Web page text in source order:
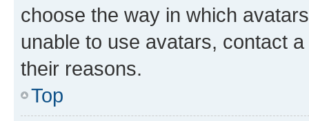
choose the way in which
unable to use avatars, contact
their reasons.
Top